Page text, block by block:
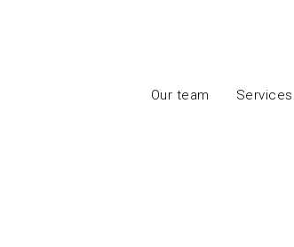
Our team Services